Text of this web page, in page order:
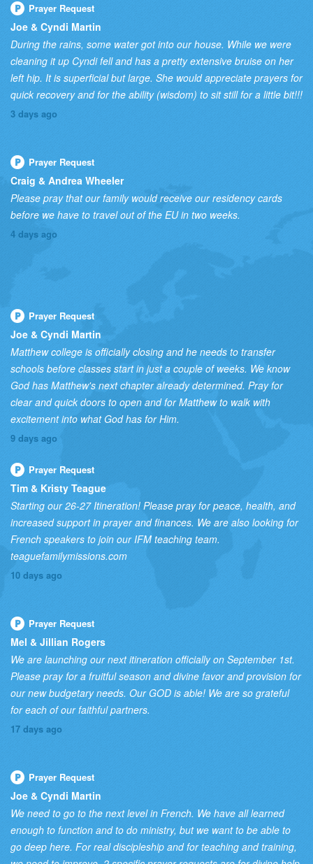
Prayer Request
Joe & Cyndi Martin
During the rains, some water got into our house. While we were
cleaning it up Cyndi fell and has a pretty extensive bruise on her
left hip. It is superficial but large. She would appreciate prayers for
quick recovery and for the ability (wisdom) to sit still for a little bit!!!
3 days ago
Prayer Request
Craig & Andrea Wheeler
Please pray that our family would receive our residency cards
before we have to travel out of the EU in two weeks.
4 days ago
Prayer Request
Joe & Cyndi Martin
Matthew college is officially closing and he needs to transfer
schools before classes start in just a couple of weeks. We know
God has Matthew's next chapter already determined. Pray for
clear and quick doors to open and for Matthew to walk with
excitement into what God has for Him.
9 days ago
Prayer Request
Tim & Kristy Teague
Starting our 26-27 Itineration! Please pray for peace, health, and
increased support in prayer and finances. We are also looking for
French speakers to join our IFM teaching team.
teaguefamilymissions.com
10 days ago
Prayer Request
Mel & Jillian Rogers
We are launching our next itineration officially on September 1st.
Please pray for a fruitful season and divine favor and provision for
our new budgetary needs. Our GOD is able! We are so grateful
for each of our faithful partners.
17 days ago
Prayer Request
Joe & Cyndi Martin
We need to go to the next level in French. We have all learned
enough to function and to do ministry, but we want to be able to
go deep here. For real discipleship and for teaching and training,